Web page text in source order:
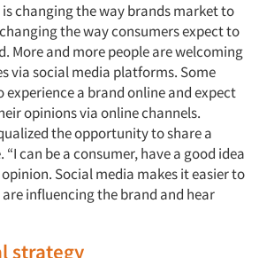
changing the way brands market to
the way consumers expect to
More and more people are welcoming
via social media platforms. Some
experience a brand online and expect
opinions via online channels.
the opportunity to share a
“I can be a consumer, have a good idea
Social media makes it easier to
influencing the brand and hear
strategy